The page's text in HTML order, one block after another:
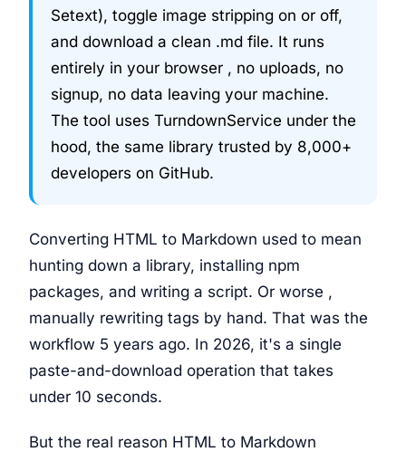
Setext), toggle image stripping on or off,
and download a clean .md file. It runs
entirely in your browser , no uploads, no
signup, no data leaving your machine.
The tool uses TurndownService under the
hood, the same library trusted by 8,000+
developers on GitHub.
Converting HTML to Markdown used to mean
hunting down a library, installing npm
packages, and writing a script. Or worse ,
manually rewriting tags by hand. That was the
workflow 5 years ago. In 2026, it's a single
paste-and-download operation that takes
under 10 seconds.
But the real reason HTML to Markdown